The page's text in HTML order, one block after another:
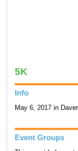
5K
Info
May 6, 2017 in
Event Groups